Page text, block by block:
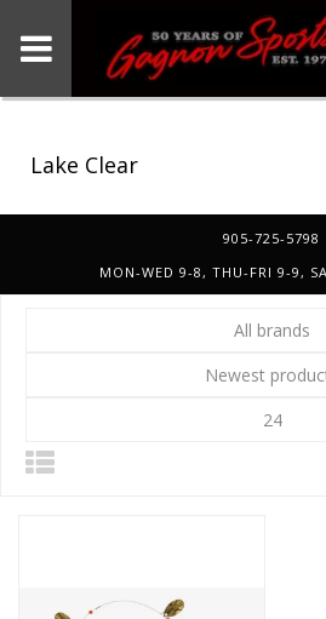
Lake Clear
905-725-5798
MON-WED 9-8, THU-FRI 9-9,
All brands
Newest
24